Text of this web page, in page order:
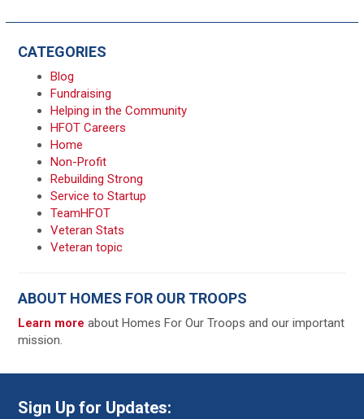
CATEGORIES
Blog
Fundraising
Helping in the Community
HFOT Careers
Home
Non-Profit
Rebuilding Strong
Service to Startup
TeamHFOT
Veteran Stats
Veteran topic
ABOUT HOMES FOR OUR TROOPS
Learn moreabout Homes For Our Troops and our important
mission.
Sign Up for Updates: